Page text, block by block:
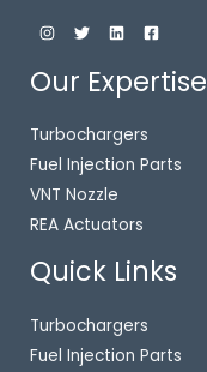
Our Expertise
Turbochargers
Fuel Injection Parts
VNT Nozzle
REA Actuators
Quick Links
Turbochargers
Fuel Injection Parts